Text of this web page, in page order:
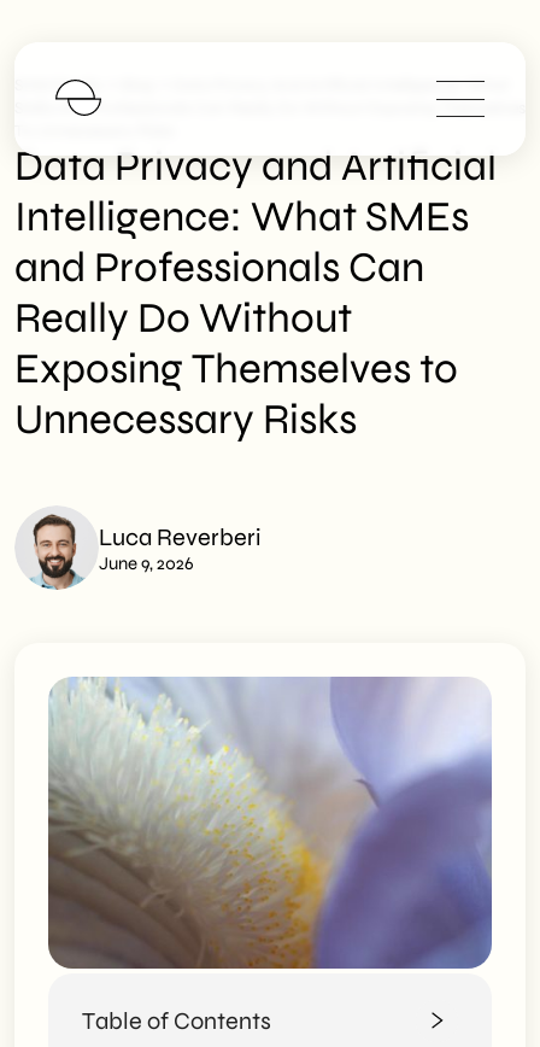
SHM Studio
Data Privacy And Artificial Intelligence: What
SMEs And Professionals Can Really Do Without Exposing Themselves
Data Privacy and Artificial
Intelligence: What SMEs
and Professionals Can
Really Do Without
Exposing Themselves to
Unnecessary Risks
Luca Reverberi
June 9, 2026
Table of Contents